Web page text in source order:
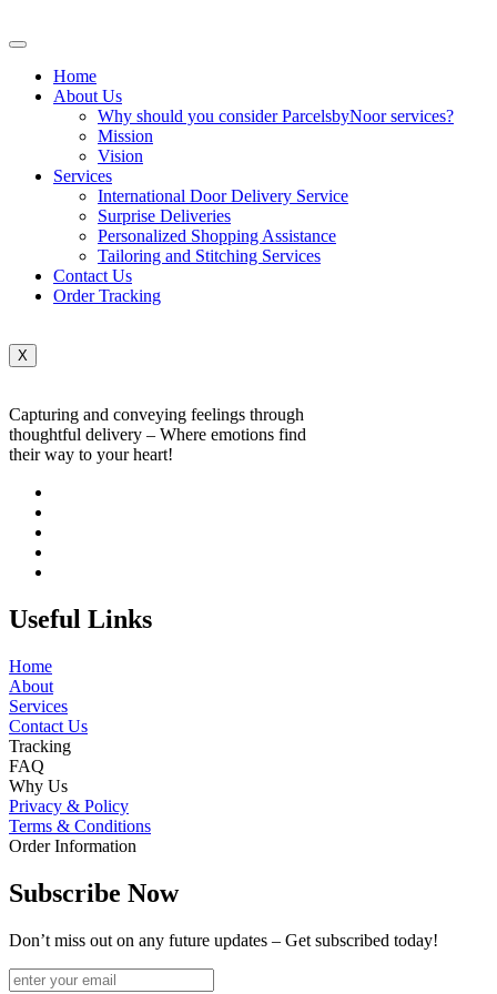
Home
About Us
Why should you consider ParcelsbyNoor services?
Mission
Vision
Services
International Door Delivery Service
Surprise Deliveries
Personalized Shopping Assistance
Tailoring and Stitching Services
Contact Us
Order Tracking
X
Capturing and conveying feelings through
thoughtful delivery – Where emotions find
their way to your heart!
Useful Links
Home
About
Services
Contact Us
Tracking
FAQ
Why Us
Privacy & Policy
Terms & Conditions
Order Information
Subscribe Now
Don’t miss out on any future updates – Get subscribed today!